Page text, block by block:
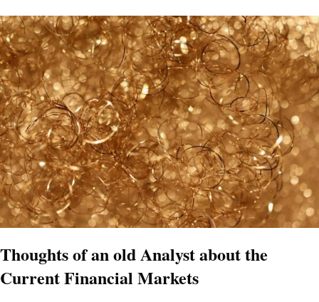
Thoughts of an old Analyst about the
Current Financial Markets